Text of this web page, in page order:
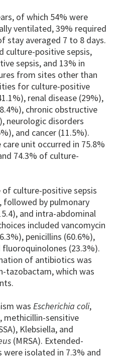
of which 54% were
ventilated, 39% required
stay averaged 7 to 8 days.
culture-positive sepsis,
sepsis, and 13% in
from sites other than
for culture-positive
renal disease (29%),
chronic obstructive
neurologic disorders
and cancer (11.5%).
unit occurred in 75.8%
74.3% of culture-
culture-positive sepsis
followed by pulmonary
and intra-abdominal
included vancomycin
penicillins (60.6%),
fluoroquinolones (23.3%).
of antibiotics was
tazobactam, which was
was Escherichia coli,
, methicillin-sensitive
Klebsiella, and
(MRSA). Extended-
isolated in 7.3% and